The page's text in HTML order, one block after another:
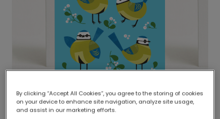
Delivered globally, printed locally.
Our worldwide network of printers means your
By clicking “Accept All Cookies”, you agree to the storing of cookies
on your device to enhance site navigation, analyze site usage,
and assist in our marketing efforts.